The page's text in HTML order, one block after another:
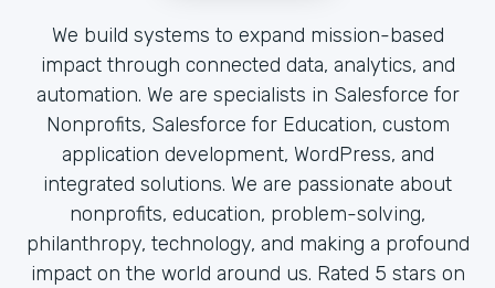
We build systems to expand mission-based
impact through connected data, analytics, and
automation. We are specialists in Salesforce for
Nonprofits, Salesforce for Education, custom
application development, WordPress, and
integrated solutions. We are passionate about
nonprofits, education, problem-solving,
philanthropy, technology, and making a profound
impact on the world around us. Rated 5 stars on